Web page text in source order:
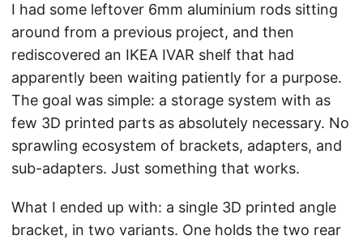
I had some leftover 6mm aluminium rods sitting
around from a previous project, and then
rediscovered an IKEA IVAR shelf that had
apparently been waiting patiently for a purpose.
The goal was simple: a storage system with as
few 3D printed parts as absolutely necessary. No
sprawling ecosystem of brackets, adapters, and
sub-adapters. Just something that works.
What I ended up with: a single 3D printed angle
bracket, in two variants. One holds the two rear